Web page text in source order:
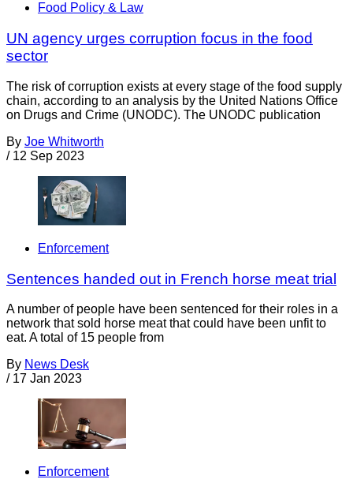
Food Policy & Law
UN agency urges corruption focus in the food
sector
The risk of corruption exists at every stage of the food supply
chain, according to an analysis by the United Nations Office
on Drugs and Crime (UNODC). The UNODC publication
By Joe Whitworth
/ 12 Sep 2023
Enforcement
Sentences handed out in French horse meat trial
A number of people have been sentenced for their roles in a
network that sold horse meat that could have been unfit to
eat. A total of 15 people from
By News Desk
/ 17 Jan 2023
Enforcement